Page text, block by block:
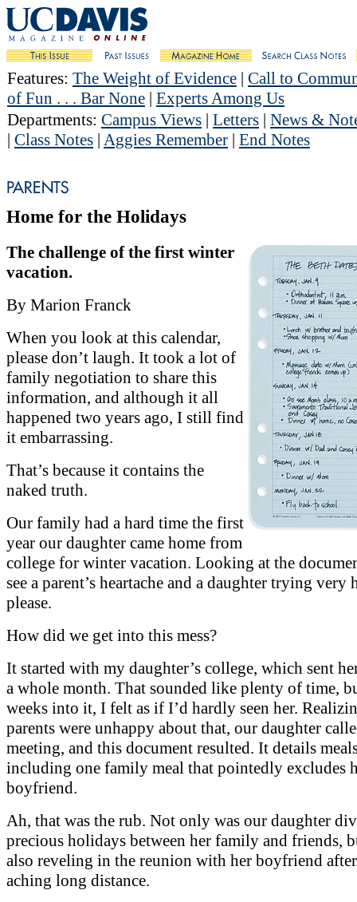
Features: The Weight of Evidence | Call to
of Fun . . . Bar None | Experts Among Us
Departments: Campus Views | Letters | News &
| Class Notes | Aggies Remember | End Notes
Home for the Holidays
The challenge of the first winter
vacation.
By Marion Franck
When you look at this calendar,
please don’t laugh. It took a lot of
family negotiation to share this
information, and although it all
happened two years ago, I still find
it embarrassing.
That’s because it contains the
naked truth.
Our family had a hard time the first
year our daughter came home from
college for winter vacation. Looking at the
see a parent’s heartache and a daughter trying very
please.
How did we get into this mess?
It started with my daughter’s college, which sent
a whole month. That sounded like plenty of time,
weeks into it, I felt as if I’d hardly seen her.
parents were unhappy about that, our daughter
meeting, and this document resulted. It details
including one family meal that pointedly excludes
boyfriend.
Ah, that was the rub. Not only was our daughter
precious holidays between her family and friends,
also reveling in the reunion with her boyfriend
aching long distance.